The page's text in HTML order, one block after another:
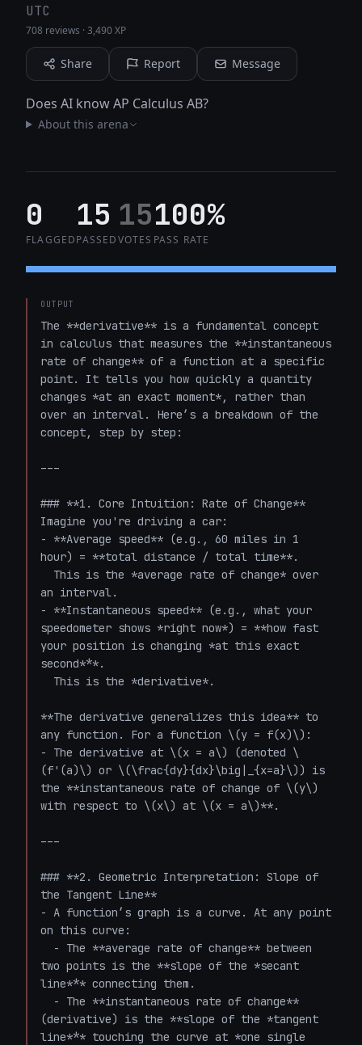
UTC
708 reviews ·3,490 XP
Share Report Message
Does AI know AP Calculus AB?
About this arena
0
FLAGGED
15
PASSED
15
VOTES
100%
PASS RATE
OUTPUT
The **derivative** is a fundamental concept
in calculus that measures the **instantaneous
rate of change** of a function at a specific
point. It tells you how quickly a quantity
changes *at an exact moment*, rather than
over an interval. Here’s a breakdown of the
concept, step by step:
---
### **1. Core Intuition: Rate of Change**
Imagine you're driving a car:
- **Average speed** (e.g., 60 miles in 1
hour) = **total distance / total time**.
an interval.
- **Instantaneous speed** (e.g., what your
speedometer shows *right now*) = **how fast
your position is changing *at this exact
second***.
**The derivative generalizes this idea** to
any function. For a function \(y = f(x)\):
- The derivative at \(x = a\) (denoted \
(f'(a)\) or \(\frac{dy}{dx}\big|_{x=a}\)) is
the **instantaneous rate of change of \(y\)
with respect to \(x\) at \(x = a\)**.
---
### **2. Geometric Interpretation: Slope of
the Tangent Line**
- A function’s graph is a curve. At any point
on this curve:
two points is the **slope of the *secant
line*** connecting them.
(derivative) is the **slope of the *tangent
line*** touching the curve at *one single